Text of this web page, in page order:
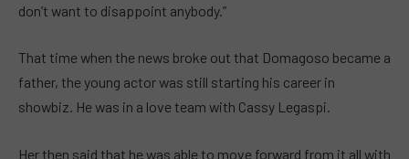
don’t want to disappoint anybody.”
That time when the news broke out that Domagoso became a
father, the young actor was still starting his career in
showbiz. He was in a love team with Cassy Legaspi.
Her then said that he was able to move forward from it all with